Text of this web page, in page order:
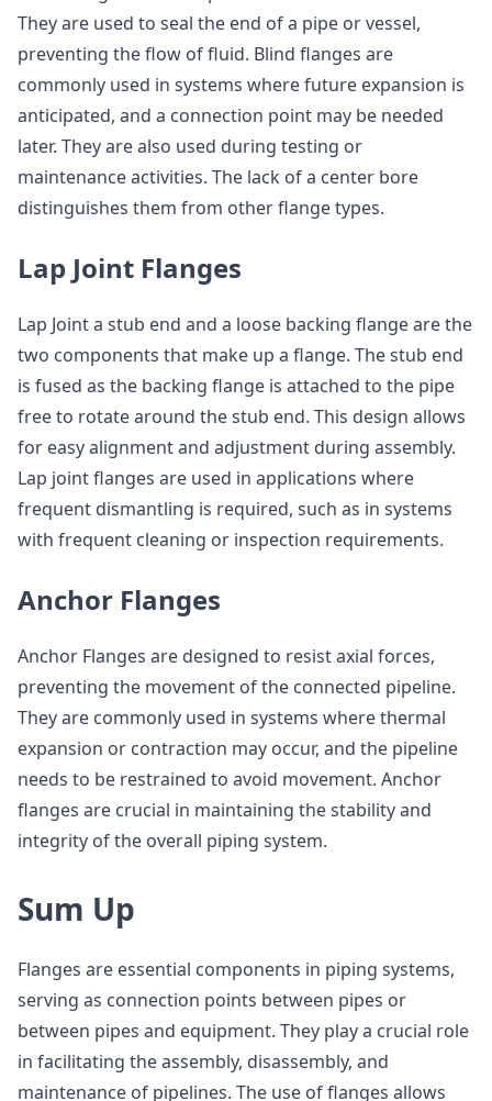
They are used to seal the end of a pipe or vessel,
preventing the flow of fluid. Blind flanges are
commonly used in systems where future expansion is
anticipated, and a connection point may be needed
later. They are also used during testing or
maintenance activities. The lack of a center bore
distinguishes them from other flange types.
Lap Joint Flanges
Lap Joint a stub end and a loose backing flange are the
two components that make up a flange. The stub end
is fused as the backing flange is attached to the pipe
free to rotate around the stub end. This design allows
for easy alignment and adjustment during assembly.
Lap joint flanges are used in applications where
frequent dismantling is required, such as in systems
with frequent cleaning or inspection requirements.
Anchor Flanges
Anchor Flanges are designed to resist axial forces,
preventing the movement of the connected pipeline.
They are commonly used in systems where thermal
expansion or contraction may occur, and the pipeline
needs to be restrained to avoid movement. Anchor
flanges are crucial in maintaining the stability and
integrity of the overall piping system.
Sum Up
Flanges are essential components in piping systems,
serving as connection points between pipes or
between pipes and equipment. They play a crucial role
in facilitating the assembly, disassembly, and
maintenance of pipelines. The use of flanges allows